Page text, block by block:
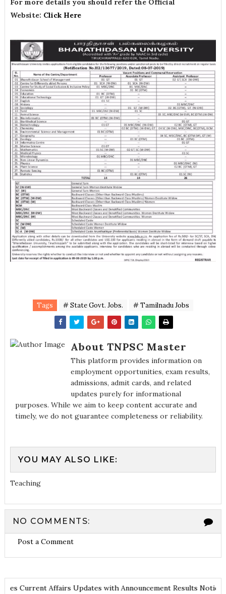
For more details you should refer the Official
Website: Click Here
Tags # State Govt. Jobs. # Tamilnadu Jobs
About TNPSC Master
This platform provides information on
employment opportunities, exam results,
admissions, admit cards, and related
updates purely for informational
purposes. While we aim to keep content accurate and
timely, we do not guarantee completeness or reliability.
YOU MAY ALSO LIKE:
Teaching
NO COMMENTS:
Post a Comment
Current Affairs Updates with Announcement Results